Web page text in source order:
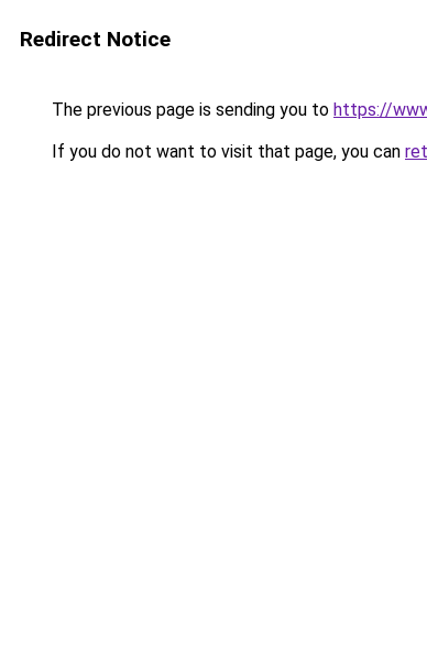
Redirect Notice
The previous page is sending you to https://
If you do not want to visit that page, you can